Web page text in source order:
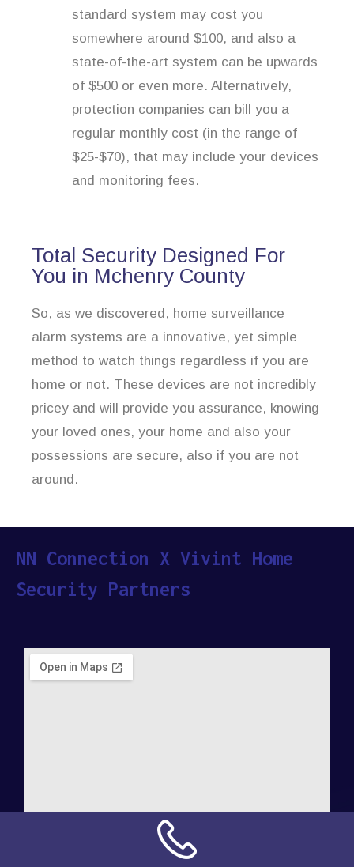
standard system may cost you
somewhere around $100, and also a
state-of-the-art system can be upwards
of $500 or even more. Alternatively,
protection companies can bill you a
regular monthly cost (in the range of
$25-$70), that may include your devices
and monitoring fees.
Total Security Designed For
You in Mchenry County
So, as we discovered, home surveillance
alarm systems are a innovative, yet simple
method to watch things regardless if you are
home or not. These devices are not incredibly
pricey and will provide you assurance, knowing
your loved ones, your home and also your
possessions are secure, also if you are not
around.
NN Connection X Vivint Home
Security Partners